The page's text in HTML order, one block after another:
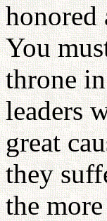
honored
You
throne
leaders
great
they
the